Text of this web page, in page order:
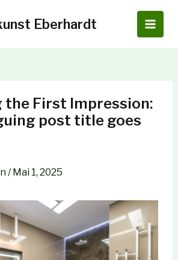
Eberhardt
Main
the First Impression:
post title goes
/ Mai 1, 2025